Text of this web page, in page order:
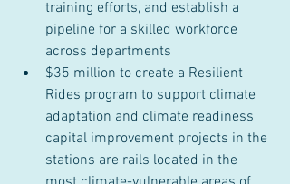
training efforts, and establish a
pipeline for a skilled workforce
across departments
$35 million to create a Resilient
Rides program to support climate
adaptation and climate readiness
capital improvement projects in the
stations are rails located in the